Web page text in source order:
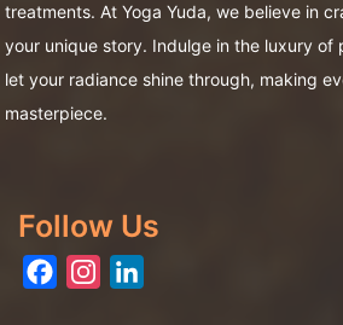
treatments. At Yoga Yuda, we believe in
your unique story. Indulge in the luxury of
let your radiance shine through, making
masterpiece.
Follow Us
FacebookInstagram